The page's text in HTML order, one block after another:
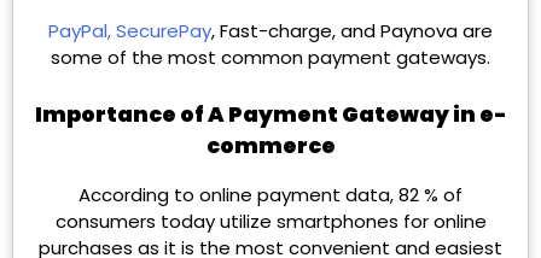
PayPal,SecurePay, Fast-charge, and Paynova are
some of the most common payment gateways.
Importance of A Payment Gateway in e-
commerce
According to online payment data, 82 % of
consumers today utilize smartphones for online
purchases as it is the most convenient and easiest